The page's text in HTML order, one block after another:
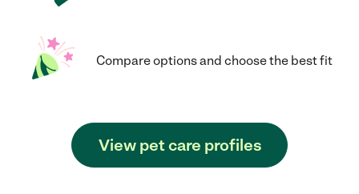
Compare options and choose the best fit
View pet care profiles